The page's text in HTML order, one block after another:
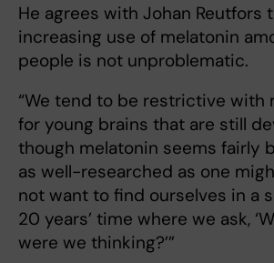
He agrees with Johan Reutfors
increasing use of melatonin
people is not unproblematic.
“We tend to be restrictive with
for young brains that are still
though melatonin seems fairly
as well-researched as one
not want to find ourselves in a
20 years’ time where we ask,
were we thinking?’”